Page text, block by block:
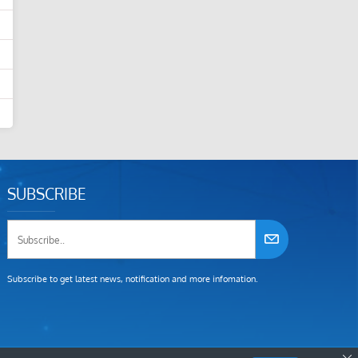
SUBSCRIBE
Subscribe to get latest news, notification and more infomation.